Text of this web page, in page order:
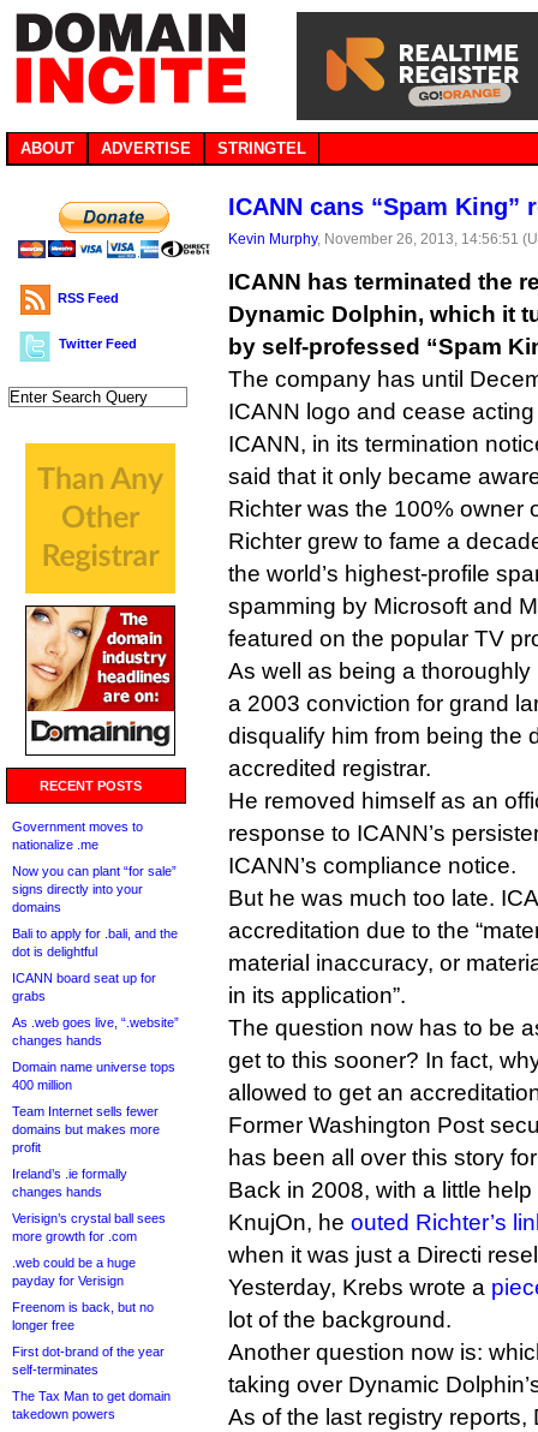
ABOUT ADVERTISE STRINGTEL
RSS Feed
Twitter Feed
RECENT POSTS
Government moves to
nationalize .me
Now you can plant “for sale”
signs directly into your
domains
Bali to apply for .bali, and the
dot is delightful
ICANN board seat up for
grabs
As .web goes live, “.website”
changes hands
Domain name universe tops
400 million
Team Internet sells fewer
domains but makes more
profit
Ireland’s .ie formally
changes hands
Verisign’s crystal ball sees
more growth for .com
.web could be a huge
payday for Verisign
Freenom is back, but no
longer free
First dot-brand of the year
self-terminates
The Tax Man to get domain
takedown powers
ICANN cans “Spam King”
Kevin Murphy, November 26, 2013, 14:56:51
ICANN has terminated the
Dynamic Dolphin, which it
by self-professed “Spam
The company has until
ICANN logo and cease
ICANN, in its termination
said that it only became
Richter was the 100% owner
Richter grew to fame a
the world’s highest-profile
spamming by Microsoft and
featured on the popular TV
As well as being a
a 2003 conviction for grand
disqualify him from being the
accredited registrar.
He removed himself as an
response to ICANN’s
ICANN’s compliance notice.
But he was much too late.
accreditation due to the
material inaccuracy, or
in its application”.
The question now has to be
get to this sooner? In fact,
allowed to get an
Former Washington Post
has been all over this story
Back in 2008, with a little
KnujOn, he outed Richter’s
when it was just a Directi
Yesterday, Krebs wrote a
lot of the background.
Another question now is:
taking over Dynamic
As of the last registry